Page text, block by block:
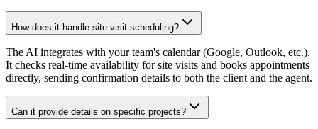
How does it handle site visit scheduling?
The AI integrates with your team's calendar (Google, Outlook, etc.).
It checks real-time availability for site visits and books appointments
directly, sending confirmation details to both the client and the agent.
Can it provide details on specific projects?